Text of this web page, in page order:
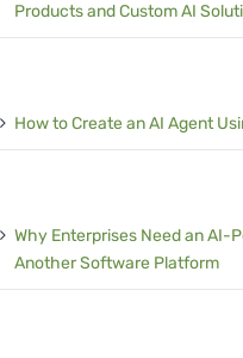
Products and Custom AI
How to Create an AI Agent
Why Enterprises Need an AI-
Another Software Platform